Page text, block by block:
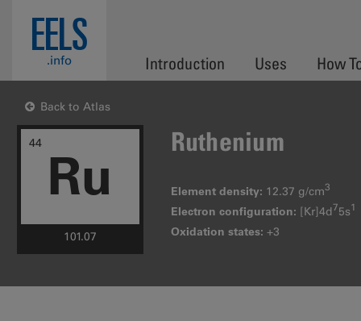
EELS
.info Introduction Uses How
Back to Atlas
44
Ru
101.07
Ruthenium
Element density: 12.37 g/cm3
Electron configuration: [Kr]4d75s1
Oxidation states: +3